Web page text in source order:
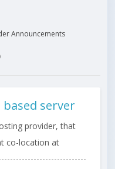
Announcements
server
provider, that
co-location at